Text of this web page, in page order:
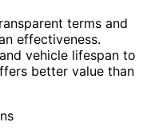
terms and
effectiveness.
vehicle lifespan to
better value than